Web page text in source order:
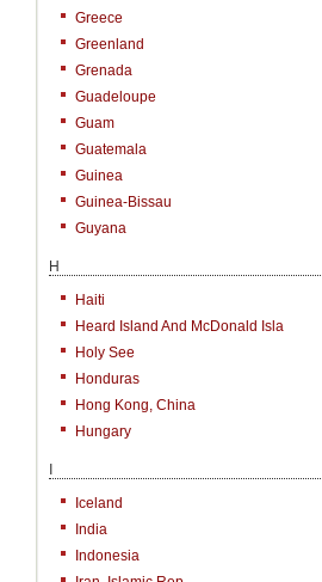
Greece
Greenland
Grenada
Guadeloupe
Guam
Guatemala
Guinea
Guinea-Bissau
Guyana
H
Haiti
Heard Island And McDonald Isla
Holy See
Honduras
Hong Kong, China
Hungary
I
Iceland
India
Indonesia